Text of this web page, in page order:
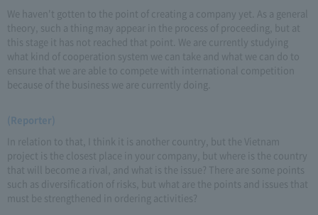
We haven't gotten to the point of creating a company yet. As a general
theory, such a thing may appear in the process of proceeding, but at
this stage it has not reached that point. We are currently studying
what kind of cooperation system we can take and what we can do to
ensure that we are able to compete with international competition
because of the business we are currently doing.
(Reporter)
In relation to that, I think it is another country, but the Vietnam
project is the closest place in your company, but where is the country
that will become a rival, and what is the issue? There are some points
such as diversification of risks, but what are the points and issues that
must be strengthened in ordering activities?